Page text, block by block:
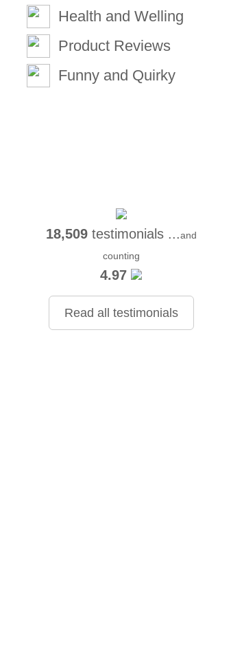
Health and Welling
Product Reviews
Funny and Quirky
18,509testimonials ...and
counting
4.97
Read all testimonials